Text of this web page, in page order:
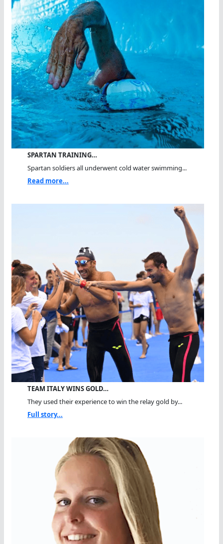
SPARTAN TRAINING…
Spartan soldiers all underwent cold water swimming...
Read more...
TEAM ITALY WINS GOLD…
They used their experience to win the relay gold by...
Full story...